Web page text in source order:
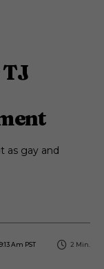
as gay and
Am PST 2 Min.